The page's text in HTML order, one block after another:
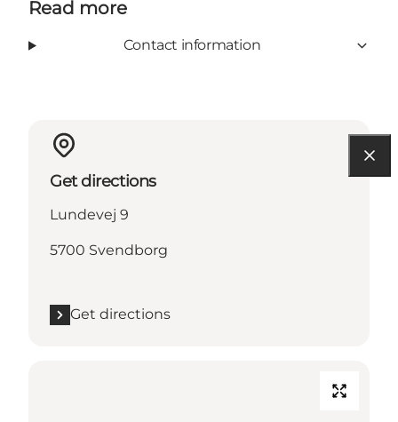
Read more
Contact information
Get directions
Lundevej 9
5700 Svendborg
Get directions